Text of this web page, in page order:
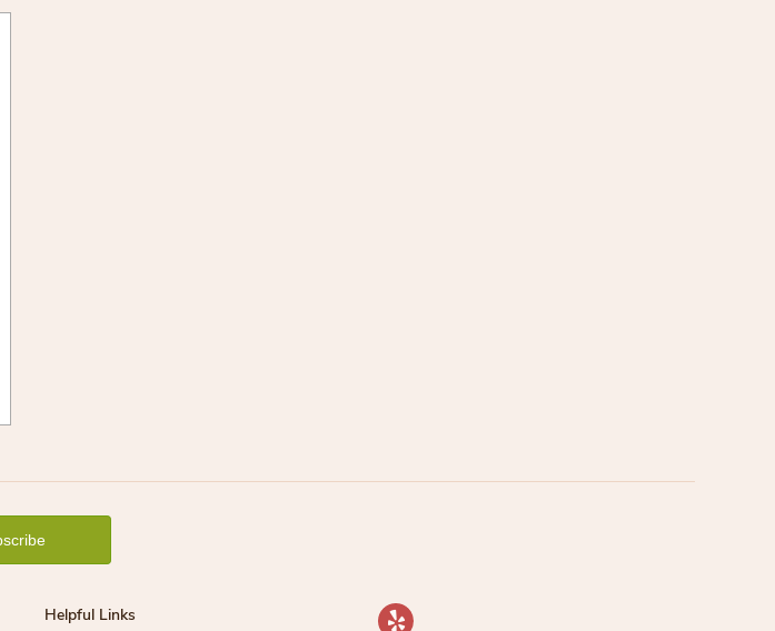
Helpful Links